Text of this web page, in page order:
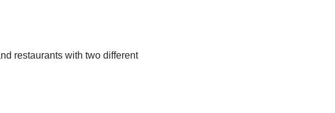
restaurants with two different